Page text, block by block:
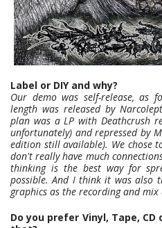
Label or DIY and why?
Our demo was self-release, as
length was released by
plan was a LP with Deathcrush
unfortunately) and repressed by
edition still available). We chose
don't really have much
thinking is the best way for
possible. And I think it was also
graphics as the recording and mix
Do you prefer Vinyl, Tape,